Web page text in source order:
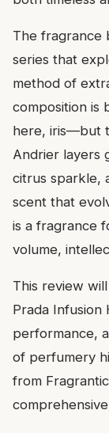
The fragrance
series that
method of
composition is
here, iris—but
Andrier layers
citrus sparkle,
scent that
is a fragrance
volume,
This review
Prada Infusion
performance,
of perfumery
from